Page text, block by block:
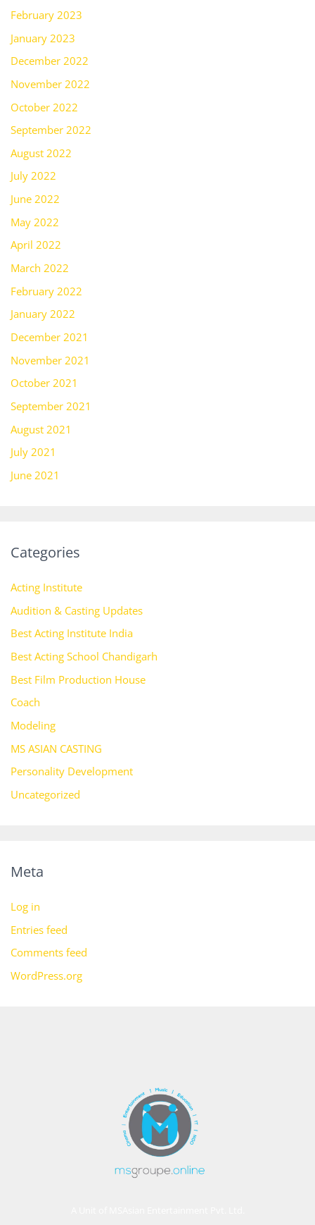
February 2023
January 2023
December 2022
November 2022
October 2022
September 2022
August 2022
July 2022
June 2022
May 2022
April 2022
March 2022
February 2022
January 2022
December 2021
November 2021
October 2021
September 2021
August 2021
July 2021
June 2021
Categories
Acting Institute
Audition & Casting Updates
Best Acting Institute India
Best Acting School Chandigarh
Best Film Production House
Coach
Modeling
MS ASIAN CASTING
Personality Development
Uncategorized
Meta
Log in
Entries feed
Comments feed
WordPress.org